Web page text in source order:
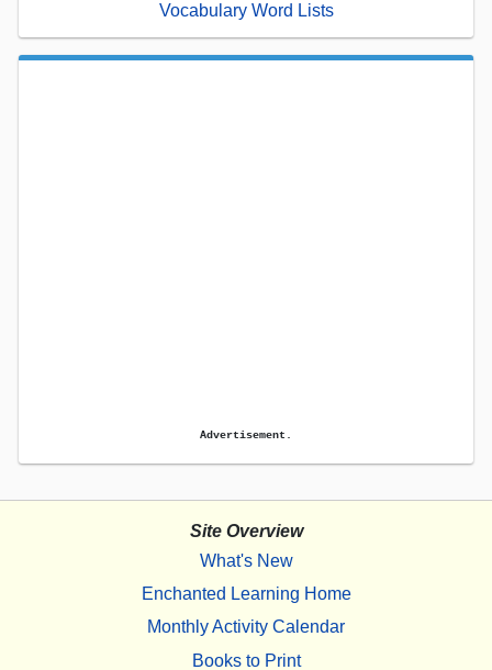
Vocabulary Word Lists
Advertisement.
Site Overview
What's New
Enchanted Learning Home
Monthly Activity Calendar
Books to Print